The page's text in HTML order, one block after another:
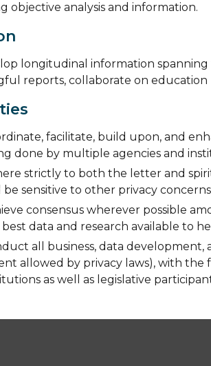
objective analysis and information.
longitudinal information
reports, collaborate on education
facilitate, build upon, and
done by multiple agencies and
strictly to both the letter and
be sensitive to other privacy
consensus wherever possible
data and research available to
all business, data development,
allowed by privacy laws), with the
as well as legislative